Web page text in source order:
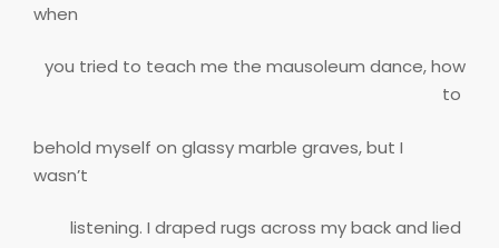
when
you tried to teach me the mausoleum dance, how
to
behold myself on glassy marble graves, but I
wasn’t
listening. I draped rugs across my back and lied